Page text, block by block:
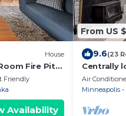
House
Fire Pit
Friendly
Availability
From US
9.6(23
Centrally
with
Air
Minneapolis -